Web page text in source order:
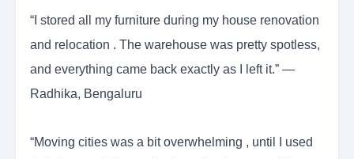
“I stored all my furniture during my house renovation
and relocation . The warehouse was pretty spotless,
and everything came back exactly as I left it.” —
Radhika, Bengaluru
“Moving cities was a bit overwhelming , until I used